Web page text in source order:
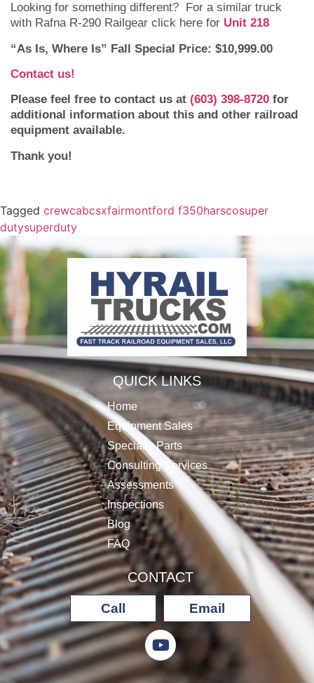
Looking for something different? For a similar truck
with Rafna R-290 Railgear click here for Unit 218
“As Is, Where Is” Fall Special Price: $10,999.00
Contact us!
Please feel free to contact us at (603) 398-8720 for
additional information about this and other railroad
equipment available.
Thank you!
Tagged crewcabcsxfairmontford f350harscosuper
dutysuperduty
QUICK LINKS
Home
Equipment Sales
Specialty Parts
Consulting Services
Assessments
Inspections
Blog
FAQ
CONTACT
Call Email